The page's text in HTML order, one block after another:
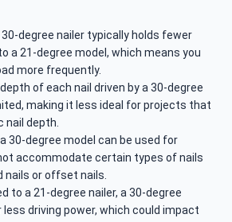
30-degree nailer typically holds fewer
a 21-degree model, which means you
more frequently.
of each nail driven by a 30-degree
making it less ideal for projects that
nail depth.
30-degree model can be used for
accommodate certain types of nails
nails or offset nails.
to a 21-degree nailer, a 30-degree
driving power, which could impact